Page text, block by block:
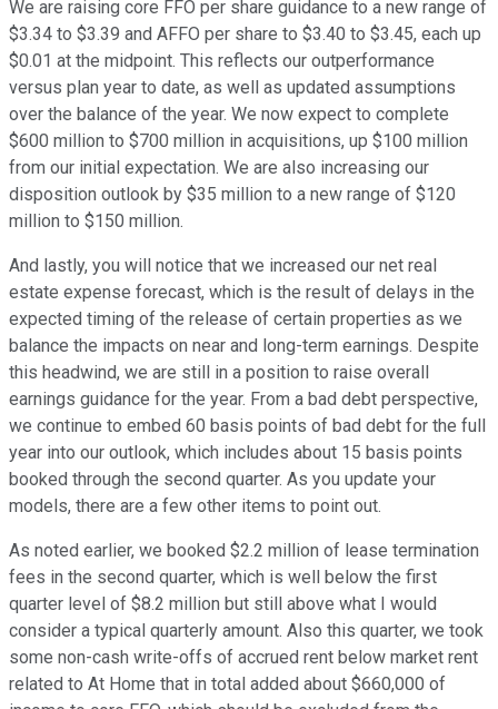
We are raising core FFO per share guidance to a new range of
$3.34 to $3.39 and AFFO per share to $3.40 to $3.45, each up
$0.01 at the midpoint. This reflects our outperformance
versus plan year to date, as well as updated assumptions
over the balance of the year. We now expect to complete
$600 million to $700 million in acquisitions, up $100 million
from our initial expectation. We are also increasing our
disposition outlook by $35 million to a new range of $120
million to $150 million.
And lastly, you will notice that we increased our net real
estate expense forecast, which is the result of delays in the
expected timing of the release of certain properties as we
balance the impacts on near and long-term earnings. Despite
this headwind, we are still in a position to raise overall
earnings guidance for the year. From a bad debt perspective,
we continue to embed 60 basis points of bad debt for the full
year into our outlook, which includes about 15 basis points
booked through the second quarter. As you update your
models, there are a few other items to point out.
As noted earlier, we booked $2.2 million of lease termination
fees in the second quarter, which is well below the first
quarter level of $8.2 million but still above what I would
consider a typical quarterly amount. Also this quarter, we took
some non-cash write-offs of accrued rent below market rent
related to At Home that in total added about $660,000 of